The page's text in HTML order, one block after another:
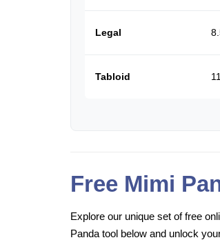
Legal
Tabloid
Free Mimi
Explore our unique set of free
Panda tool below and unlock